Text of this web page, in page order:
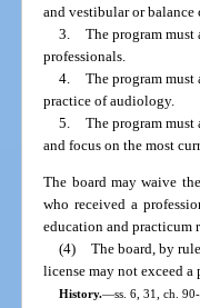
and vestibular or balance
3. The program
professionals.
4. The program must
practice of audiology.
5. The program must
and focus on the most
The board may waive
who received a
education and practicum
(4) The board, by
license may not exceed
History.—ss. 6, 31, ch.